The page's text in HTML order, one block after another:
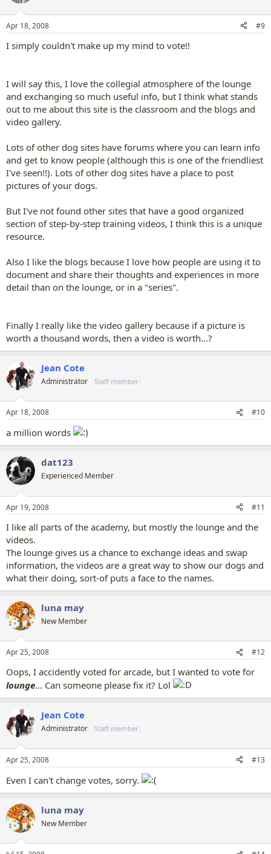
Apr 18, 2008 #9
I simply couldn't make up my mind to vote!!
I will say this, I love the collegial atmosphere of the lounge
and exchanging so much useful info, but I think what stands
out to me about this site is the classroom and the blogs and
video gallery.
Lots of other dog sites have forums where you can learn info
and get to know people (although this is one of the friendliest
I've seen!!). Lots of other dog sites have a place to post
pictures of your dogs.
But I've not found other sites that have a good organized
section of step-by-step training videos, I think this is a unique
resource.
Also I like the blogs because I love how people are using it to
document and share their thoughts and experiences in more
detail than on the lounge, or in a "series".
Finally I really like the video gallery because if a picture is
worth a thousand words, then a video is worth...?
Jean Cote
Administrator Staff member
Apr 18, 2008 #10
a million words
dat123
Experienced Member
Apr 19, 2008 #11
I like all parts of the academy, but mostly the lounge and the
videos.
The lounge gives us a chance to exchange ideas and swap
information, the videos are a great way to show our dogs and
what their doing, sort-of puts a face to the names.
luna may
New Member
Apr 25, 2008 #12
Oops, I accidently voted for arcade, but I wanted to vote for
lounge... Can someone please fix it? Lol
Jean Cote
Administrator Staff member
Apr 25, 2008 #13
Even I can't change votes, sorry.
luna may
New Member